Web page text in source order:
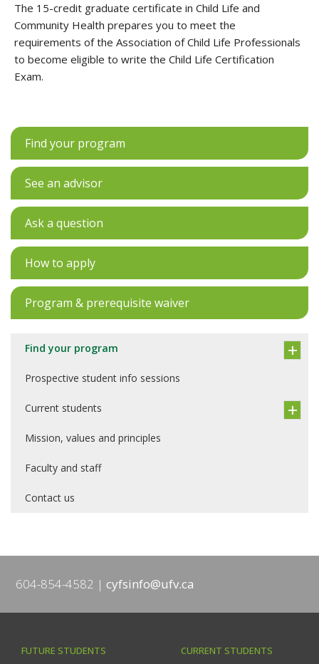
The 15-credit graduate certificate in Child Life and
Community Health prepares you to meet the
requirements of the Association of Child Life Professionals
to become eligible to write the Child Life Certification
Exam.
Find your program
See an advisor
Ask a question
How to apply
Program & prerequisite waiver
Find your program
Prospective student info sessions
Current students
Mission, values and principles
Faculty and staff
Contact us
604-854-4582 cyfsinfo@ufv.ca
FUTURE STUDENTS CURRENT STUDENTS